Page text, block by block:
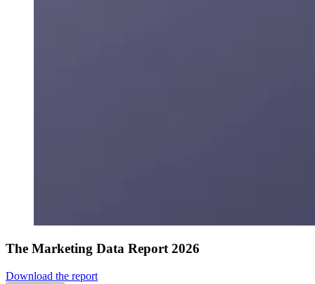
The Marketing Data Report 2026
Download the report